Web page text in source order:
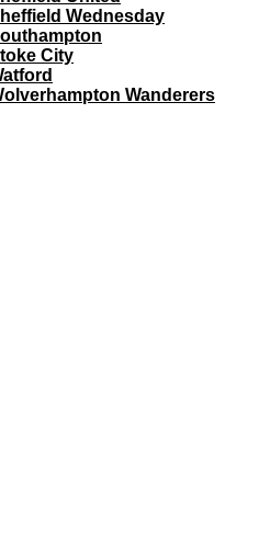
Wednesday
City
Wanderers